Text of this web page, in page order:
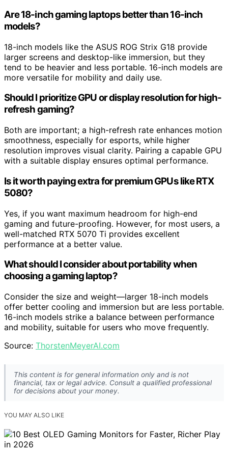
Are 18-inch gaming laptops better than 16-inch
models?
18-inch models like the ASUS ROG Strix G18 provide
larger screens and desktop-like immersion, but they
tend to be heavier and less portable. 16-inch models are
more versatile for mobility and daily use.
Should I prioritize GPU or display resolution for high-
refresh gaming?
Both are important; a high-refresh rate enhances motion
smoothness, especially for esports, while higher
resolution improves visual clarity. Pairing a capable GPU
with a suitable display ensures optimal performance.
Is it worth paying extra for premium GPUs like RTX
5080?
Yes, if you want maximum headroom for high-end
gaming and future-proofing. However, for most users, a
well-matched RTX 5070 Ti provides excellent
performance at a better value.
What should I consider about portability when
choosing a gaming laptop?
Consider the size and weight—larger 18-inch models
offer better cooling and immersion but are less portable.
16-inch models strike a balance between performance
and mobility, suitable for users who move frequently.
Source: ThorstenMeyerAI.com
This content is for general information only and is not
financial, tax or legal advice. Consult a qualified professional
for decisions about your money.
YOU MAY ALSO LIKE